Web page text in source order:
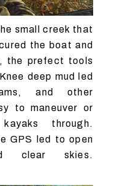
small creek that
the boat and
the prefect tools
deep mud led
and other
to maneuver or
through.
GPS led to open
clear skies.